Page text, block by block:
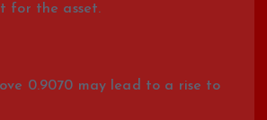
for the asset.
0.9070 may lead to a rise to